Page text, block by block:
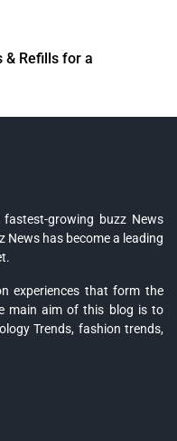
& Refills for a
growing buzz News
has become a leading
experiences that form the
main aim of this blog is to
Trends, fashion trends,